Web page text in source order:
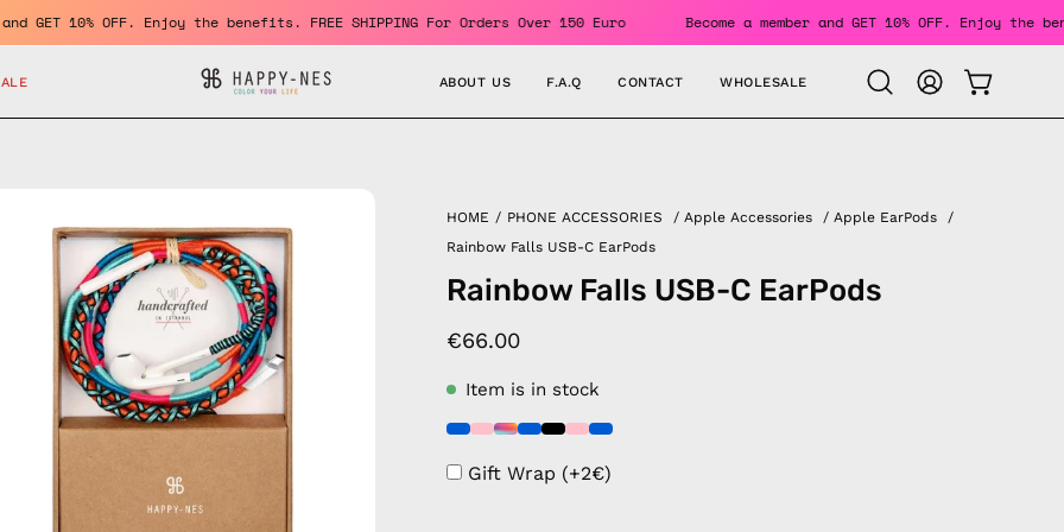
and GET 10% OFF. Enjoy the benefits. FREE SHIPPING For Orders Over 150 Euro Become a member and GET 10% OFF.
ABOUT US F.A.Q CONTACT WHOLESALE
Open
search
MY
ACCOUNT
OPEN
HOME / PHONE ACCESSORIES /Apple Accessories /Apple EarPods
/
Rainbow Falls USB-C EarPods
Rainbow Falls USB-C EarPods
€66.00
Item is in stock
Gift Wrap (+2€)